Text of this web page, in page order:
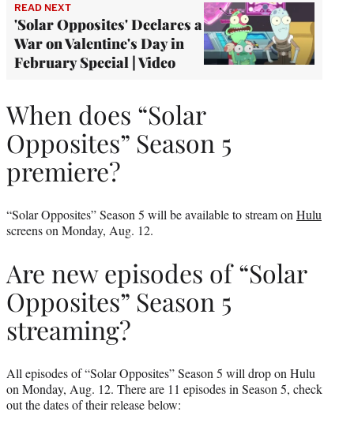
READ NEXT
'Solar Opposites' Declares a
War on Valentine's Day in
February Special | Video
When does “Solar
Opposites” Season 5
premiere?
“Solar Opposites” Season 5 will be available to stream on Hulu
screens on Monday, Aug. 12.
Are new episodes of “Solar
Opposites” Season 5
streaming?
All episodes of “Solar Opposites” Season 5 will drop on Hulu
on Monday, Aug. 12. There are 11 episodes in Season 5, check
out the dates of their release below: